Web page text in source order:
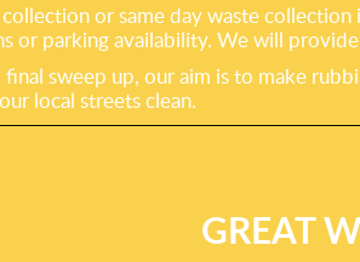
or same day waste
or parking availability. We will
sweep up, our aim is to make
local streets clean.
GREAT